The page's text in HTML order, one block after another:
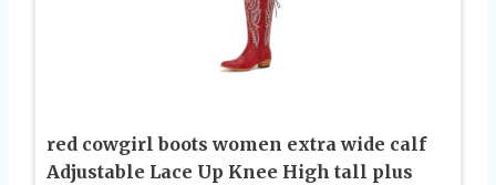
red cowgirl boots women extra wide calf
Adjustable Lace Up Knee High tall plus